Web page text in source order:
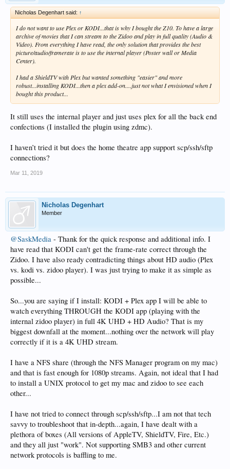
Nicholas Degenhart said: ↑
I do not want to use Plex or KODI...that is why I bought the Z10. To have a large
archive of movies that I can stream to the Zidoo and play in full quality (Audio &
Video). From everything I have read, the only solution that provides the best
picture/audio/framerate is to use the internal player (Poster wall or Media
Center).
I had a ShieldTV with Plex but wanted something "easier" and more
robust...installing KODI...then a plex add-on....just not what I envisioned when I
bought this product...
It still uses the internal player and just uses plex for all the back end
confections (I installed the plugin using zdmc).
I haven’t tried it but does the home theatre app support scp/ssh/sftp
connections?
Mar 11, 2019
Nicholas Degenhart
Member
@SaskMedia - Thank for the quick response and additional info. I
have read that KODI can't get the frame-rate correct through the
Zidoo. I have also ready contradicting things about HD audio (Plex
vs. kodi vs. zidoo player). I was just trying to make it as simple as
possible...
So...you are saying if I install: KODI + Plex app I will be able to
watch everything THROUGH the KODI app (playing with the
internal zidoo player) in full 4K UHD + HD Audio? That is my
biggest downfall at the moment...nothing over the network will play
correctly if it is a 4K UHD stream.
I have a NFS share (through the NFS Manager program on my mac)
and that is fast enough for 1080p streams. Again, not ideal that I had
to install a UNIX protocol to get my mac and zidoo to see each
other...
I have not tried to connect through scp/ssh/sftp...I am not that tech
savvy to troubleshoot that in-depth...again, I have dealt with a
plethora of boxes (All versions of AppleTV, ShieldTV, Fire, Etc.)
and they all just "work". Not supporting SMB3 and other current
network protocols is baffling to me.